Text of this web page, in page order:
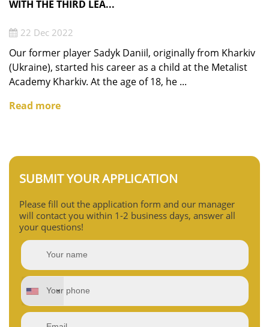
WITH THE THIRD LEA...
22 Dec 2022
Our former player Sadyk Daniil, originally from Kharkiv
(Ukraine), started his career as a child at the Metalist
Academy Kharkiv. At the age of 18, he ...
Read more
SUBMIT YOUR APPLICATION
Please fill out the application form and our manager
will contact you within 1-2 business days, answer all
your questions!